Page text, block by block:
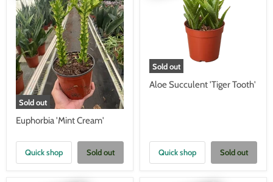
Sold out
Euphorbia 'Mint Cream'
Quick shop Sold out
Sold out
Aloe Succulent 'Tiger Tooth'
Quick shop Sold out